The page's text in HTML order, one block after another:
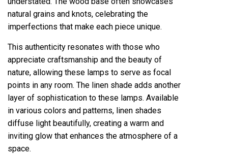
natural grains and knots, celebrating the
imperfections that make each piece unique.
This authenticity resonates with those who
appreciate craftsmanship and the beauty of
nature, allowing these lamps to serve as focal
points in any room. The linen shade adds another
layer of sophistication to these lamps. Available
in various colors and patterns, linen shades
diffuse light beautifully, creating a warm and
inviting glow that enhances the atmosphere of a
space.